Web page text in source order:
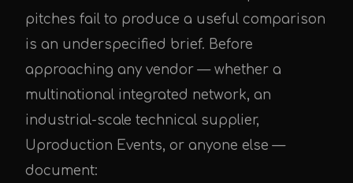
pitches fail to produce a useful comparison
is an underspecified brief. Before
approaching any vendor — whether a
multinational integrated network, an
industrial-scale technical supplier,
Uproduction Events, or anyone else —
document: